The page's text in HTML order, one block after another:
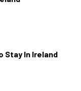
Stay In Ireland